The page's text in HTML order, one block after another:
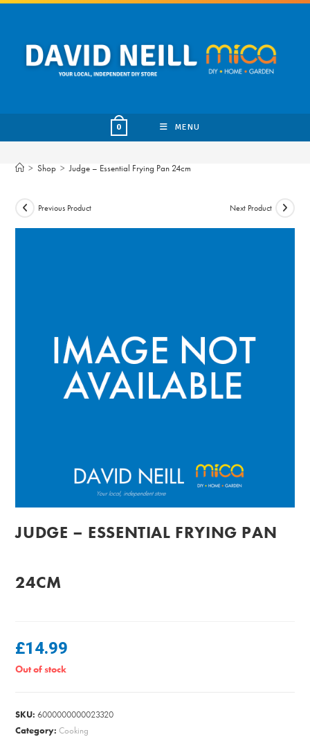
Skip
content
0 MENU
> Shop > Judge – Essential Frying Pan 24cm
Previous Product Next Product
JUDGE – ESSENTIAL FRYING PAN
24CM
£14.99
Out of stock
SKU:6000000000023320
Category:Cooking